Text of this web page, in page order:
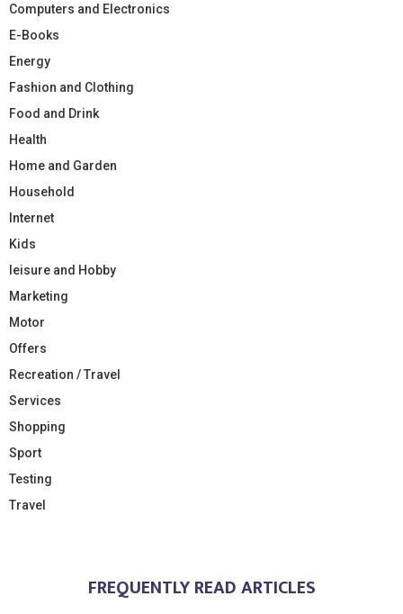
Computers and Electronics
E-Books
Energy
Fashion and Clothing
Food and Drink
Health
Home and Garden
Household
Internet
Kids
leisure and Hobby
Marketing
Motor
Offers
Recreation / Travel
Services
Shopping
Sport
Testing
Travel
FREQUENTLY READ ARTICLES